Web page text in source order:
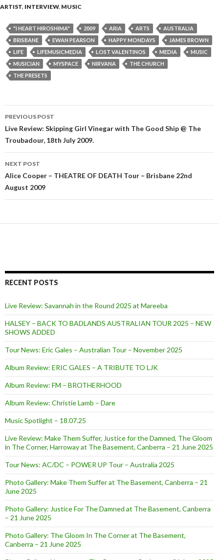
ARTIST, INTERVIEW, MUSIC
"I HEART HIROSHIMA" 2009 ARIA ARTS
AUSTRALIA
BRISBANE
EWAN PEARSON HAPPY MONDAYS
JAMES BROWN
LIFE
LIFEMUSICMEDIA LOST VALENTINOS MEDIA
MUSIC
MUSICIAN
MYSPACE NIRVANA
THE CHURCH
THE PRESETS
Post
navigation
PREVIOUS POST
Live Review: Skipping Girl Vinegar with The Good Ship @ The
Troubadour, 18th July 2009.
NEXT POST
Alice Cooper – THEATRE OF DEATH Tour – Brisbane 22nd
August 2009
RECENT POSTS
Live Review: Savannah in the Round 2025 at Mareeba
HALSEY – BACK TO BADLANDS AUSTRALIAN TOUR 2025 – NEW
SHOWS ADDED
Tour News: Eric Gales – Australian Tour – November 2025
Album Review: ERIC GALES – A TRIBUTE TO LJK
Album Review: FM – BROTHERHOOD
Album Review: Christie Lamb – Dare
Music Spotlight – 18.07.25
Live Review: Make Them Suffer, Justice for the Damned, The Gloom
in The Corner, Harroway at The Basement, Canberra – 21 June 2025
Tour News: AC/DC – POWER UP Tour – Australia 2025
Photo Gallery: Make Them Suffer at The Basement, Canberra – 21
June 2025
Photo Gallery: Justice For The Damned at The Basement, Canberra
– 21 June 2025
Photo Gallery: The Gloom In The Corner at The Basement,
Canberra – 21 June 2025